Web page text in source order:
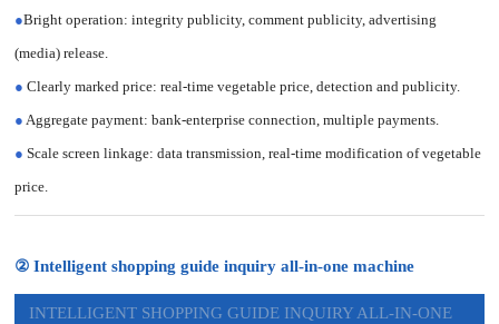
●Bright operation: integrity publicity, comment publicity, advertising
(media) release.
● Clearly marked price: real-time vegetable price, detection and publicity.
● Aggregate payment: bank-enterprise connection, multiple payments.
● Scale screen linkage: data transmission, real-time modification of vegetable
price.
② Intelligent shopping guide inquiry all-in-one machine
INTELLIGENT SHOPPING GUIDE INQUIRY ALL-IN-ONE